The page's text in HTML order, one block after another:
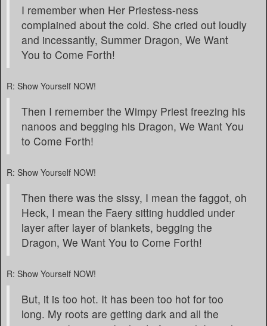
I remember when Her Priestess-ness
complained about the cold. She cried out loudly
and incessantly, Summer Dragon, We Want
You to Come Forth!
R: Show Yourself NOW!
Then I remember the Wimpy Priest freezing his
nanoos and begging his Dragon, We Want You
to Come Forth!
R: Show Yourself NOW!
Then there was the sissy, I mean the faggot, oh
Heck, I mean the Faery sitting huddled under
layer after layer of blankets, begging the
Dragon, We Want You to Come Forth!
R: Show Yourself NOW!
But, it is too hot. It has been too hot for too
long. My roots are getting dark and all the